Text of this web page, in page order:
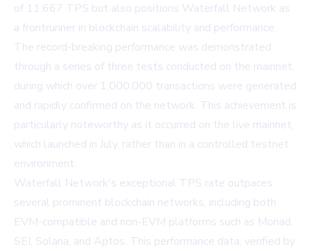
of 11,667 TPS but also positions Waterfall Network as
a frontrunner in blockchain scalability and performance.
The record-breaking performance was demonstrated
through a series of three tests conducted on the mainnet,
during which over 1,000,000 transactions were generated
and rapidly confirmed on the network. This achievement is
particularly noteworthy as it occurred on the live mainnet,
which launched in July, rather than in a controlled testnet
environment.
Waterfall Network's exceptional TPS rate outpaces
several prominent blockchain networks, including both
EVM-compatible and non-EVM platforms such as Monad,
SEI, Solana, and Aptos. This performance data, verified by